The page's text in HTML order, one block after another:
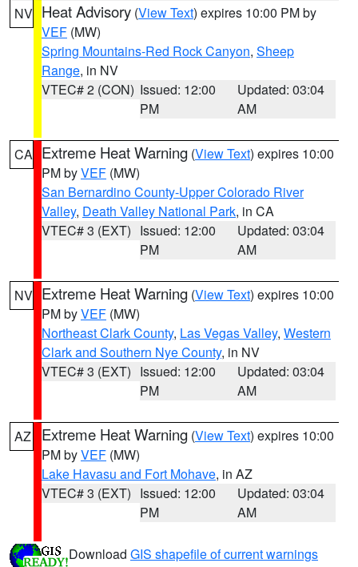
NV Heat Advisory (View Text) expires 10:00 PM by
VEF (MW)
Spring Mountains-Red Rock Canyon, Sheep
Range, in NV
VTEC# 2 (CON) Issued: 12:00
PM
Updated: 03:04
AM
CA Extreme Heat Warning (View Text) expires 10:00
PM byVEF (MW)
San Bernardino County-Upper Colorado River
Valley, Death Valley National Park, in CA
VTEC# 3 (EXT) Issued: 12:00
PM
Updated: 03:04
AM
NV Extreme Heat Warning (View Text) expires 10:00
PM byVEF (MW)
Northeast Clark County, Las Vegas Valley, Western
Clark and Southern Nye County, in NV
VTEC# 3 (EXT) Issued: 12:00
PM
Updated: 03:04
AM
AZ Extreme Heat Warning (View Text) expires 10:00
PM byVEF (MW)
Lake Havasu and Fort Mohave, in AZ
VTEC# 3 (EXT) Issued: 12:00
PM
Updated: 03:04
AM
Download GIS shapefile of current warnings